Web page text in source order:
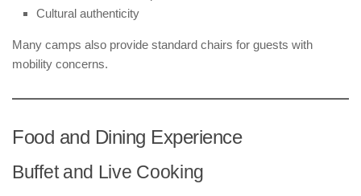
Cultural authenticity
Many camps also provide standard chairs for guests with
mobility concerns.
Food and Dining Experience
Buffet and Live Cooking